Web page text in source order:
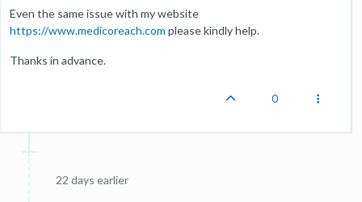
Even the same issue with my website
https://www.medicoreach.com please kindly help.
Thanks in advance.
0
22 days earlier